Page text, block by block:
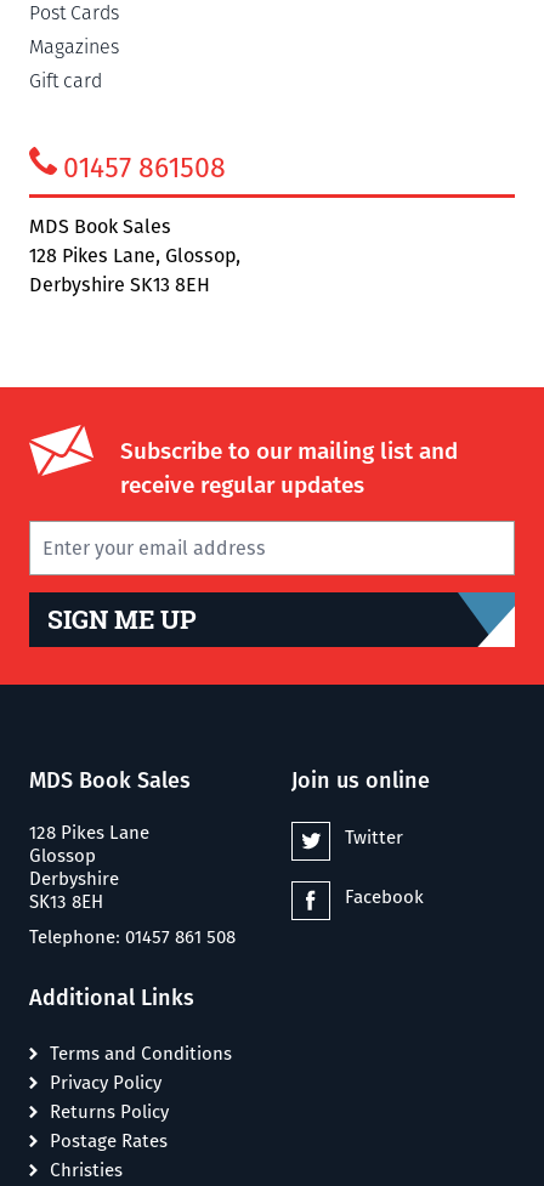
Post Cards
Magazines
Gift card
01457 861508
MDS Book Sales
128 Pikes Lane, Glossop,
Derbyshire SK13 8EH
Subscribe to our mailing list and
receive regular updates
SIGN ME UP
MDS Book Sales
128 Pikes Lane
Glossop
Derbyshire
SK13 8EH
Telephone: 01457 861 508
Join us online
Twitter
Facebook
Additional Links
Terms and Conditions
Privacy Policy
Returns Policy
Postage Rates
Christies